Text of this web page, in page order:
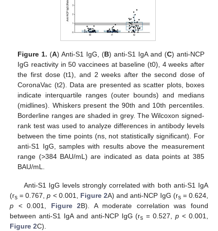
Figure 1. (A) Anti-S1 IgG, (B) anti-S1 IgA and (C) anti-NCP
IgG reactivity in 50 vaccinees at baseline (t0), 4 weeks after
the first dose (t1), and 2 weeks after the second dose of
CoronaVac (t2). Data are presented as scatter plots, boxes
indicate interquartile ranges (outer bounds) and medians
(midlines). Whiskers present the 90th and 10th percentiles.
Borderline ranges are shaded in grey. The Wilcoxon signed-
rank test was used to analyze differences in antibody levels
between the time points (ns, not statistically significant). For
anti-S1 IgG, samples with results above the measurement
range (>384 BAU/mL) are indicated as data points at 385
BAU/mL.
Anti-S1 IgG levels strongly correlated with both anti-S1 IgA
(rs = 0.767,p < 0.001, Figure 2A) and anti-NCP IgG (rs= 0.624,
p < 0.001, Figure 2B). A moderate correlation was found
between anti-S1 IgA and anti-NCP IgG (rs = 0.527,p < 0.001,
Figure 2C).